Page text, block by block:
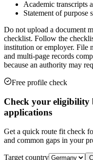
Academic transcripts
Statement of purpose
Do not upload a document
checklist. Follow the
institution or employer. File
and multi-page records
because an authority may
Free profile check
Check your eligibility
applications
Get a quick route fit check
and common gaps in your
Target country